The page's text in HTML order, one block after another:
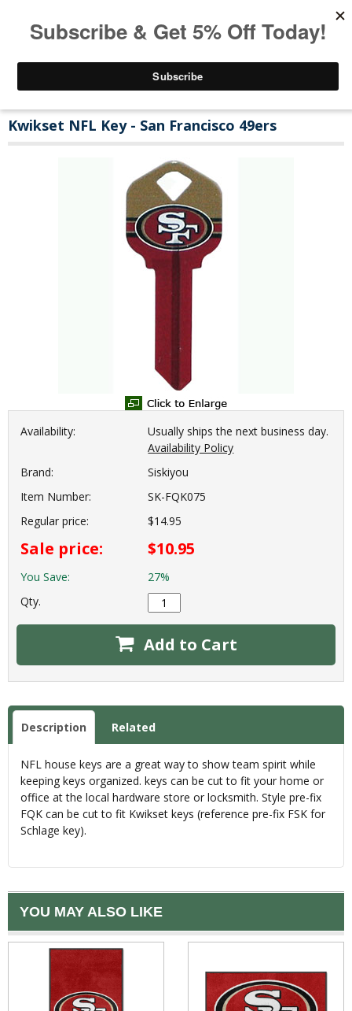
Kwikset NFL Key - San Francisco 49ers
Availability:
Usually ships the next business day.
Availability Policy
Brand:
Siskiyou
Item Number:
SK-FQK075
Regular price:
$14.95
Sale price: $10.95
You Save:
27%
Qty.
Add to Cart
Description Related
NFL house keys are a great way to show team spirit while
keeping keys organized. keys can be cut to fit your home or
office at the local hardware store or locksmith. Style pre-fix
FQK can be cut to fit Kwikset keys (reference pre-fix FSK for
Schlage key).
YOU MAY ALSO LIKE